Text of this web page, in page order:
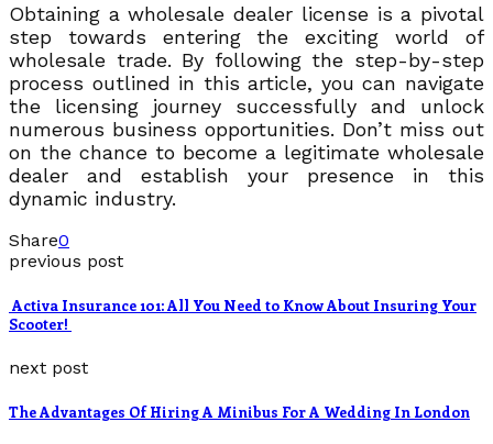
Obtaining a wholesale dealer license is a pivotal
step towards entering the exciting world of
wholesale trade. By following the step-by-step
process outlined in this article, you can navigate
the licensing journey successfully and unlock
numerous business opportunities. Don’t miss out
on the chance to become a legitimate wholesale
dealer and establish your presence in this
dynamic industry.
Share0
previous post
Activa Insurance 101: All You Need to Know About Insuring Your
Scooter!
next post
The Advantages Of Hiring A Minibus For A Wedding In London